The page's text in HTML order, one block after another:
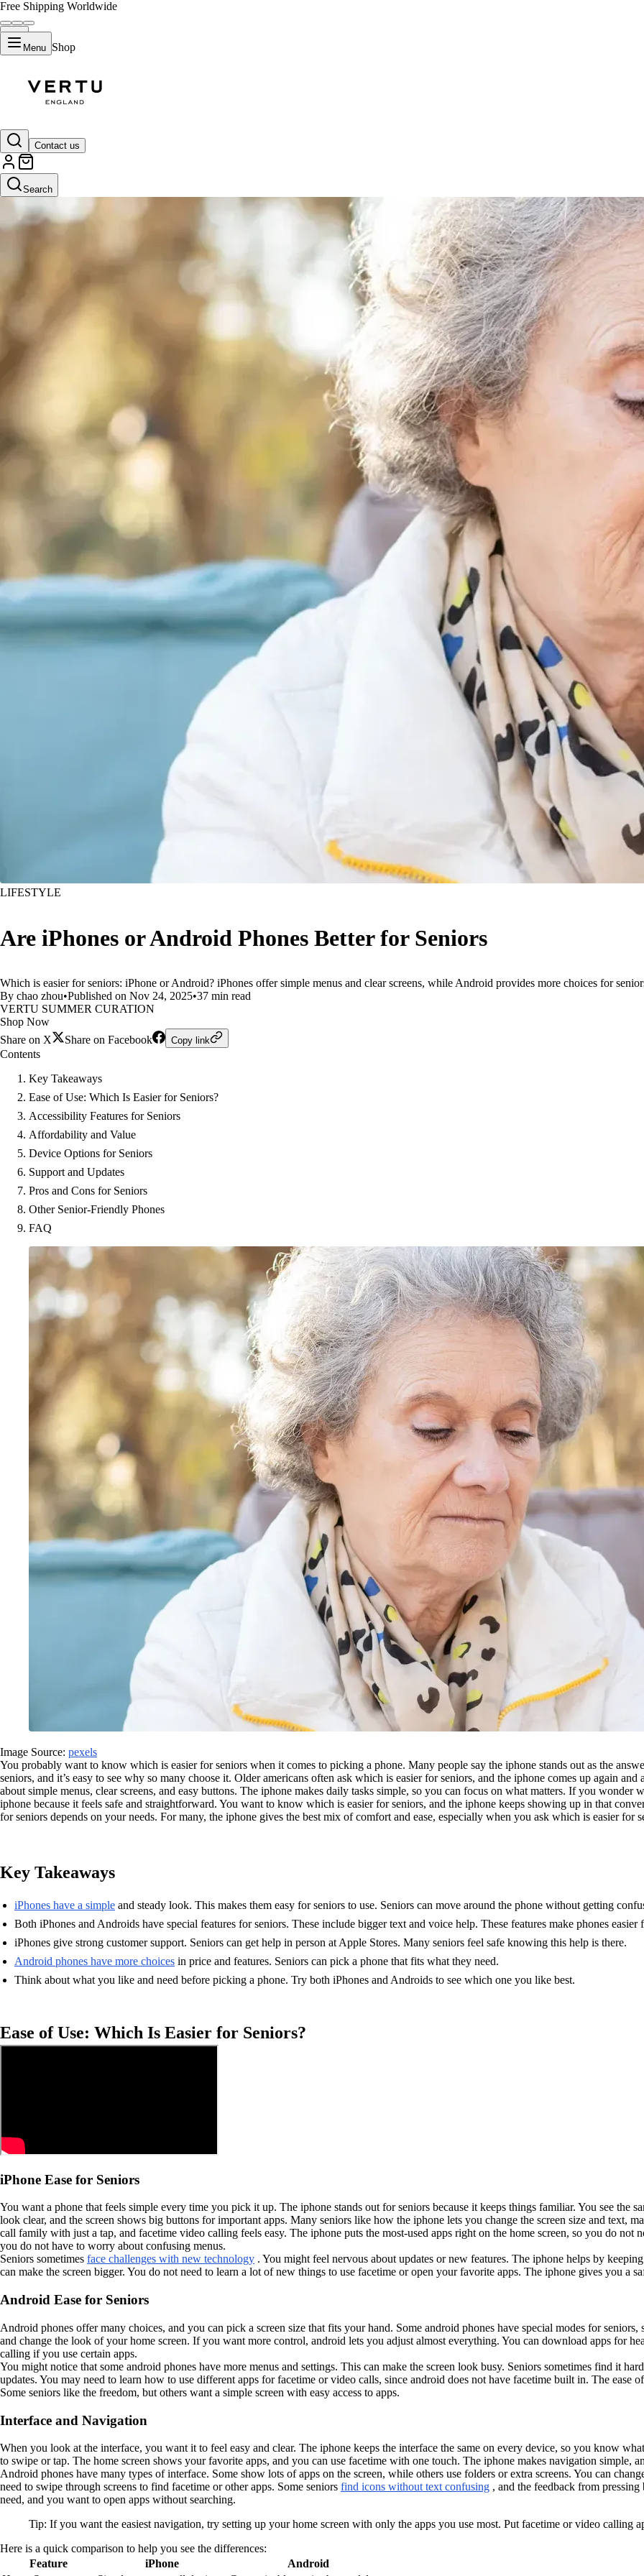
Free Shipping Worldwide
Menu Shop
Contact us
Search
LIFESTYLE
Are iPhones or Android Phones Better for Seniors
Which is easier for seniors: iPhone or Android? iPhones offer simple menus and clear screens, while Android provides more choices for
By chao zhou•Published on Nov 24, 2025•37 min read
VERTU SUMMER CURATION
Shop Now
Share on X
Share on Facebook Copy link
Contents
Key Takeaways
Ease of Use: Which Is Easier for Seniors?
Accessibility Features for Seniors
Affordability and Value
Device Options for Seniors
Support and Updates
Pros and Cons for Seniors
Other Senior-Friendly Phones
FAQ
Image Source: pexels
You probably want to know which is easier for seniors when it comes to picking a phone. Many people say the iphone stands out as the
seniors, and it’s easy to see why so many choose it. Older americans often ask which is easier for seniors, and the iphone comes up again
about simple menus, clear screens, and easy buttons. The iphone makes daily tasks simple, so you can focus on what matters. If you
iphone because it feels safe and straightforward. You want to know which is easier for seniors, and the iphone keeps showing up in that
for seniors depends on your needs. For many, the iphone gives the best mix of comfort and ease, especially when you ask which is easier for
Key Takeaways
iPhones have a simple and steady look. This makes them easy for seniors to use. Seniors can move around the phone without getting
Both iPhones and Androids have special features for seniors. These include bigger text and voice help. These features make phones easier
iPhones give strong customer support. Seniors can get help in person at Apple Stores. Many seniors feel safe knowing this help is there.
Android phones have more choices in price and features. Seniors can pick a phone that fits what they need.
Think about what you like and need before picking a phone. Try both iPhones and Androids to see which one you like best.
Ease of Use: Which Is Easier for Seniors?
iPhone Ease for Seniors
You want a phone that feels simple every time you pick it up. The iphone stands out for seniors because it keeps things familiar. You see the
look clear, and the screen shows big buttons for important apps. Many seniors like how the iphone lets you change the screen size and text,
call family with just a tap, and facetime video calling feels easy. The iphone puts the most-used apps right on the home screen, so you do not
you do not have to worry about confusing menus.
Seniors sometimes face challenges with new technology . You might feel nervous about updates or new features. The iphone helps by
can make the screen bigger. You do not need to learn a lot of new things to use facetime or open your favorite apps. The iphone gives you a
Android Ease for Seniors
Android phones offer many choices, and you can pick a screen size that fits your hand. Some android phones have special modes for
and change the look of your home screen. If you want more control, android lets you adjust almost everything. You can download apps for
calling if you use certain apps.
You might notice that some android phones have more menus and settings. This can make the screen look busy. Seniors sometimes find it
updates. You may need to learn how to use different apps for facetime or video calls, since android does not have facetime built in. The ease
Some seniors like the freedom, but others want a simple screen with easy access to apps.
Interface and Navigation
When you look at the interface, you want it to feel easy and clear. The iphone keeps the interface the same on every device, so you know
to swipe or tap. The home screen shows your favorite apps, and you can use facetime with one touch. The iphone makes navigation simple,
Android phones have many types of interface. Some show lots of apps on the screen, while others use folders or extra screens. You can
need to swipe through screens to find facetime or other apps. Some seniors find icons without text confusing , and the feedback from
need, and you want to open apps without searching.
Tip: If you want the easiest navigation, try setting up your home screen with only the apps you use most. Put facetime or video calling
Here is a quick comparison to help you see the differences:
Feature
iPhone
Android